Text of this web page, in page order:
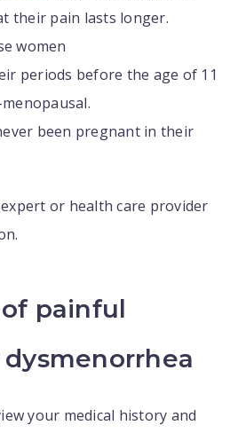
their pain lasts longer.
women
periods before the age of 11
been pregnant in their
or health care provider
painful
your medical history and